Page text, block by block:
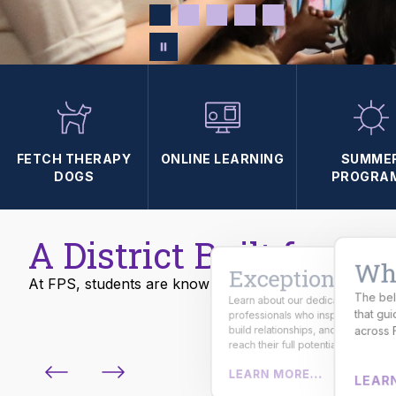
FETCH THERAPY
DOGS
ONLINE LEARNING
A District Built for
At FPS, students are known, challenged, and
From skilled trades to emerging
careers, students gain real-world
experience and industry-ready skills
Learn about our dedicated
professionals who inspire curiosity,
build relationships, and help
reach their full potential.
LEARN MORE...
The
that
across